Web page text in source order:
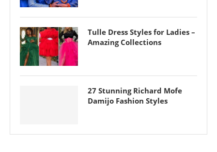
Tulle Dress Styles for Ladies –
Amazing Collections
27 Stunning Richard Mofe
Damijo Fashion Styles